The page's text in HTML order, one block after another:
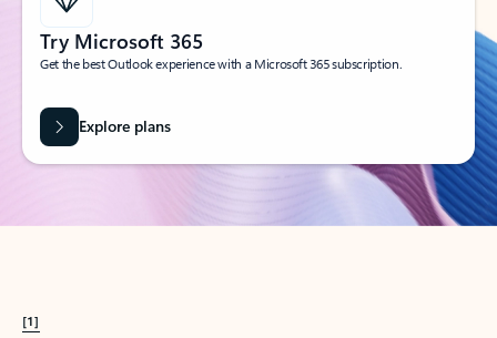
Try Microsoft 365
Get the best Outlook experience with a Microsoft 365 subscription.
Explore plans
[1]